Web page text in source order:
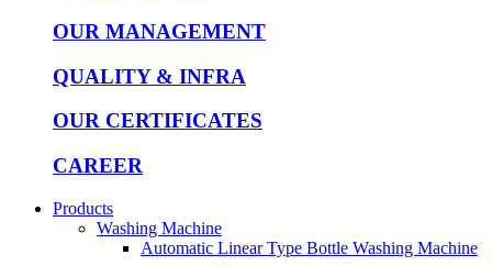
OUR MANAGEMENT
QUALITY & INFRA
OUR CERTIFICATES
CAREER
Products
Washing Machine
Automatic Linear Type Bottle Washing Machine